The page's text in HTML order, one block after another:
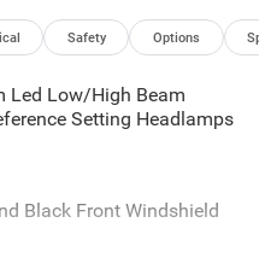
Safety Options
Led Low/High Beam
Setting Headlamps
Black Front Windshield